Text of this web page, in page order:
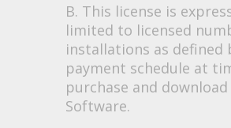
B. This license is
limited to licensed
installations as defined
payment schedule at
purchase and
Software.